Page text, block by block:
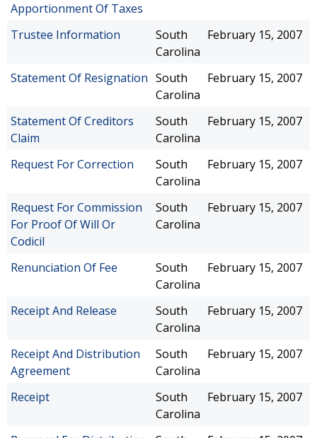
Apportionment Of Taxes
Trustee Information
South
Carolina
February 15, 2007
Statement Of Resignation South
Carolina
February 15, 2007
Statement Of Creditors
Claim
South
Carolina
February 15, 2007
Request For Correction
South
Carolina
February 15, 2007
Request For Commission
For Proof Of Will Or
Codicil
South
Carolina
February 15, 2007
Renunciation Of Fee
South
Carolina
February 15, 2007
Receipt And Release
South
Carolina
February 15, 2007
Receipt And Distribution
Agreement
South
Carolina
February 15, 2007
Receipt
South
Carolina
February 15, 2007